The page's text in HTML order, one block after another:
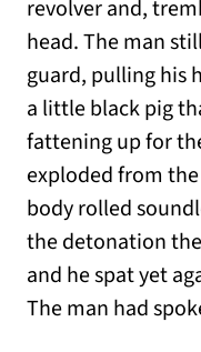
revolver and,
head. The man
guard, pulling his
a little black pig
fattening up for
exploded from
body rolled
the detonation
and he spat yet
The man had